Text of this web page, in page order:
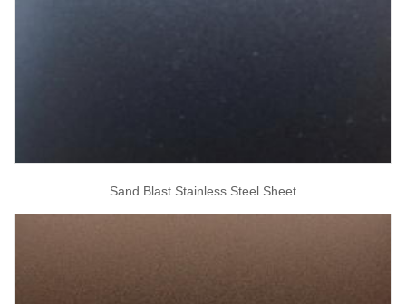
Sand Blast Stainless Steel Sheet